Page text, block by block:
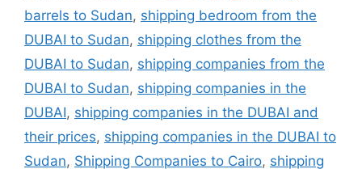
barrels to Sudan, shipping bedroom from the
DUBAI to Sudan, shipping clothes from the
DUBAI to Sudan, shipping companies from the
DUBAI to Sudan, shipping companies in the
DUBAI, shipping companies in the DUBAI and
their prices, shipping companies in the DUBAI to
Sudan, Shipping Companies to Cairo, shipping